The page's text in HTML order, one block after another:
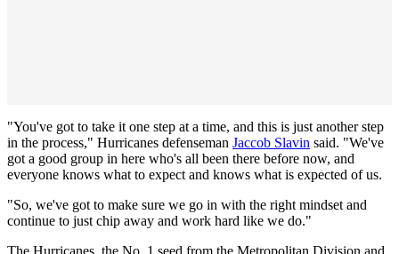
"You've got to take it one step at a time, and this is just another step
in the process," Hurricanes defenseman Jaccob Slavin said. "We've
got a good group in here who's all been there before now, and
everyone knows what to expect and knows what is expected of us.
"So, we've got to make sure we go in with the right mindset and
continue to just chip away and work hard like we do."
The Hurricanes, the No. 1 seed from the Metropolitan Division and